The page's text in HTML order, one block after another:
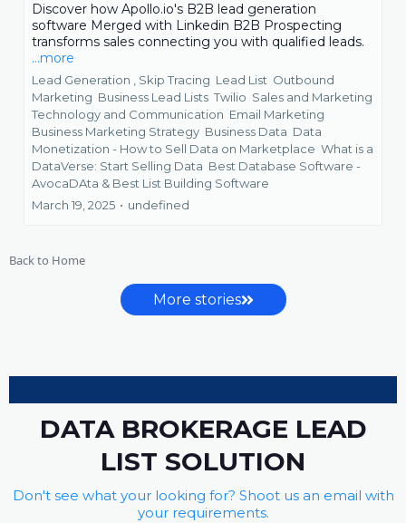
Discover how Apollo.io's B2B lead generation
software Merged with Linkedin B2B Prospecting
transforms sales connecting you with qualified leads.
...more
Lead Generation , Skip Tracing Lead List Outbound
Marketing Business Lead Lists Twilio Sales and Marketing
Technology and Communication Email Marketing
Business Marketing Strategy Business Data Data
Monetization - How to Sell Data on Marketplace What is a
DataVerse: Start Selling Data Best Database Software -
AvocaDAta & Best List Building Software
March 19, 2025 • undefined
Back to Home
More stories
DATA BROKERAGE LEAD
LIST SOLUTION
Don't see what your looking for? Shoot us an email with
your requirements.